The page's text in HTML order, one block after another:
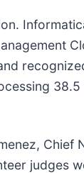
Chief
judges